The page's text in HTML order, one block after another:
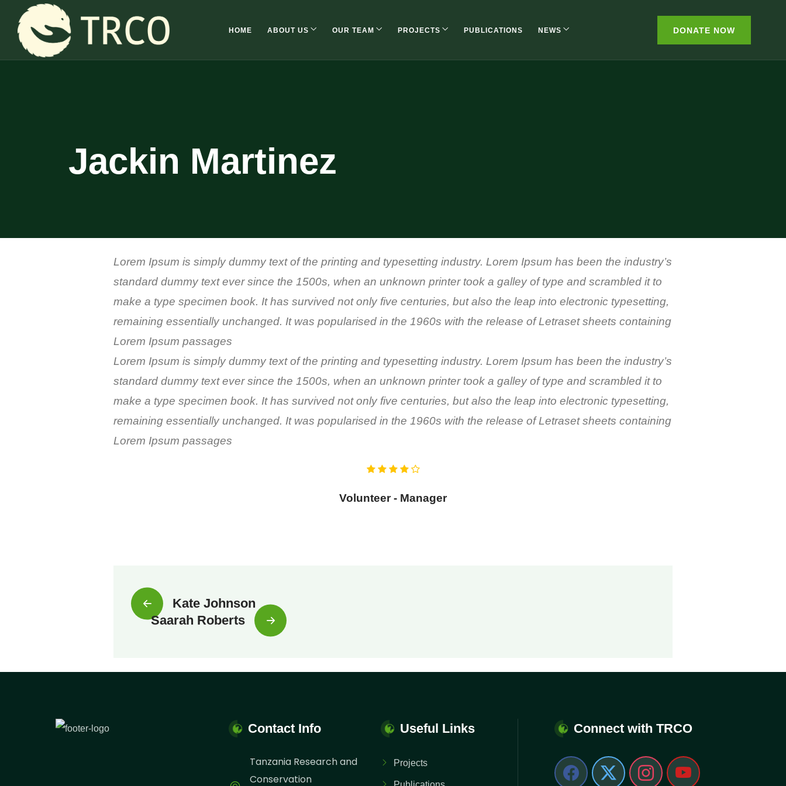
HOME ABOUT US OUR TEAM PROJECTS PUBLICATIONS NEWS DONATE NOW
Jackin Martinez
Lorem Ipsum is simply dummy text of the printing and typesetting industry. Lorem Ipsum has been the industry’s
standard dummy text ever since the 1500s, when an unknown printer took a galley of type and scrambled it to
make a type specimen book. It has survived not only five centuries, but also the leap into electronic typesetting,
remaining essentially unchanged. It was popularised in the 1960s with the release of Letraset sheets containing
Lorem Ipsum passages
Lorem Ipsum is simply dummy text of the printing and typesetting industry. Lorem Ipsum has been the industry’s
standard dummy text ever since the 1500s, when an unknown printer took a galley of type and scrambled it to
make a type specimen book. It has survived not only five centuries, but also the leap into electronic typesetting,
remaining essentially unchanged. It was popularised in the 1960s with the release of Letraset sheets containing
Lorem Ipsum passages
Volunteer - Manager
Kate Johnson
Saarah Roberts
Contact Info
Tanzania Research and
Conservation
Useful Links
Projects
Connect with TRCO